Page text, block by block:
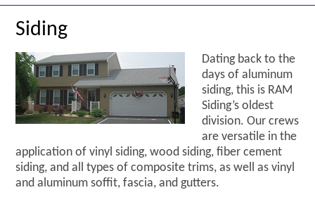
Siding
Dating back to the
days of aluminum
siding, this is RAM
Siding’s oldest
division. Our crews
are versatile in the
application of vinyl siding, wood siding, fiber cement
siding, and all types of composite trims, as well as vinyl
and aluminum soffit, fascia, and gutters.